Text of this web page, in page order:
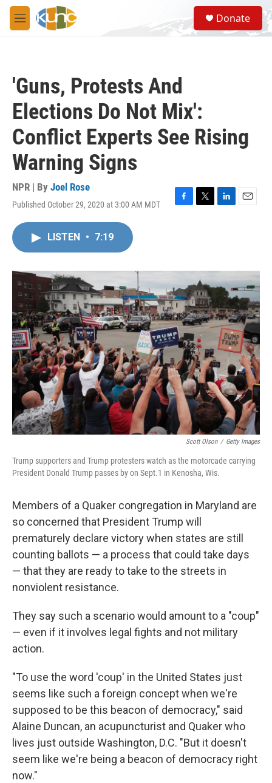
Skip to main content
M
e
S
e
a
Donate
'Guns, Protests And
Elections Do Not Mix':
Conflict Experts See Rising
Warning Signs
NPR | By Joel Rose
Published October 29, 2020 at 3:00 AM MDT
F
o
k
T
r
L
I
n
E
LISTEN • 7:19
Scott Olson / Getty Images
Trump supporters and Trump protesters watch as the motorcade carrying
President Donald Trump passes by on Sept.1 in Kenosha, Wis.
Members of a Quaker congregation in Maryland are
so concerned that President Trump will
prematurely declare victory when states are still
counting ballots — a process that could take days
— that they are ready to take to the streets in
nonviolent resistance.
They say such a scenario would amount to a "coup"
— even if it involves legal fights and not military
action.
"To use the word 'coup' in the United States just
seems like such a foreign concept when we're
supposed to be this beacon of democracy," said
Alaine Duncan, an acupuncturist and Quaker who
lives just outside Washington, D.C. "But it doesn't
seem like we're being a beacon of democracy right
now."